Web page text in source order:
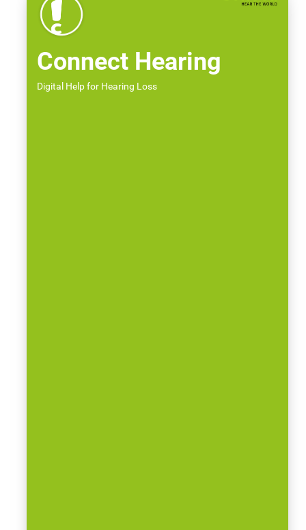
Connect Hearing
Digital Help for Hearing Loss